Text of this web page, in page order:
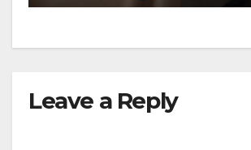
Leave a Reply